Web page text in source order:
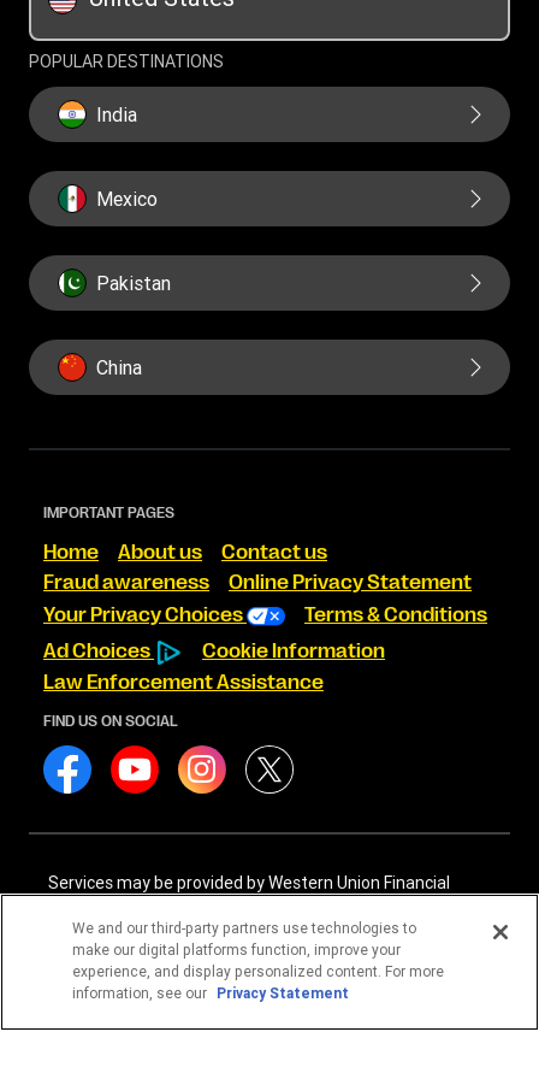
Swift/BIC
POPULAR DESTINATIONS
India
Mexico
Pakistan
China
IMPORTANT PAGES
Home About us
Contact us
Fraud awareness
Online Privacy Statement
Your Privacy Choices
Terms & Conditions
Ad Choices
Cookie Information
Law Enforcement Assistance
FIND US ON SOCIAL
Services may be provided by Western Union Financial
International Services, LLC NMLS# 906985. These licensed
companies may be verified through the NMLS Consumer
Access website - https://www.nmlsconsumeraccess.org/
International Services, LLC are licensed as Money
We and our third-party partners use technologies to
make our digital platforms function, improve your
experience, and display personalized content. For more
information, see our Privacy Statement